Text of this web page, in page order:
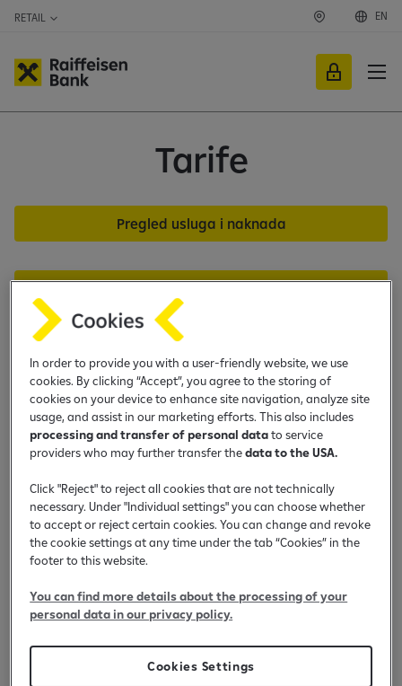
RETAIL
B
h
M
EN
O
b
k
Tarife
Pregled usluga i naknada
Pregled usluga i naknada
StanovništvoPoljoprivredaMala privreda Privreda
PDF Devizni tekući račun(283 KB)
PDF
Devizni tekući račun u paketu
(285 KB)
(125 KB)
In order to provide you with a user-friendly website, we use
cookies. By clicking “Accept”, you agree to the storing of
cookies on your device to enhance site navigation, analyze site
usage, and assist in our marketing efforts. This also includes
processing and transfer of personal datato service
providers who may further transfer thedata to the USA.
Click "Reject" to reject all cookies that are not technically
necessary. Under "Individual settings" you can choose whether
to accept or reject certain cookies. You can change and revoke
the cookie settings at any time under the tab “Cookies” in the
footer to this website.
You can find more details about the processing of your
personal data in our privacy policy.
Cookies Settings